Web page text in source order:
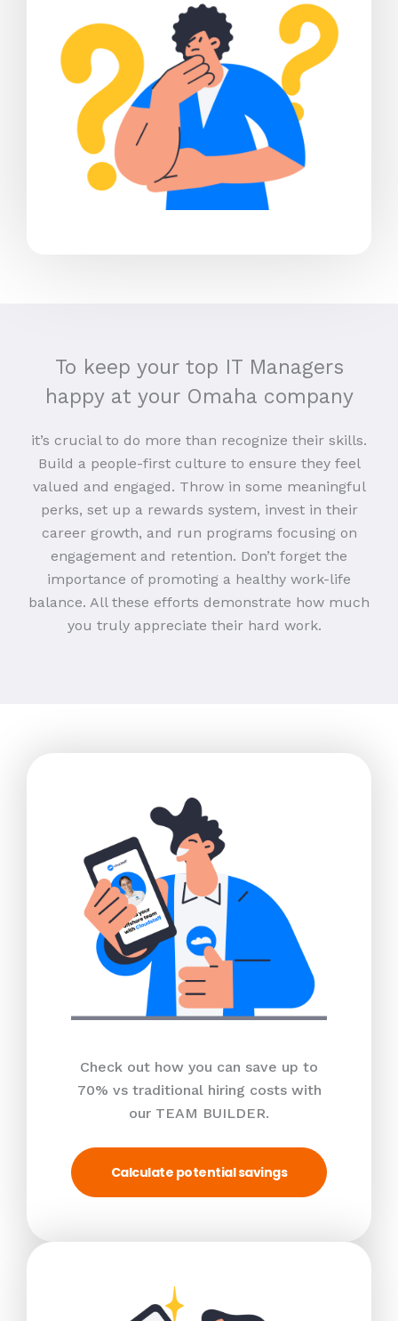
To keep your top IT Managers
happy at your Omaha company
it’s crucial to do more than recognize their skills.
Build a people-first culture to ensure they feel
valued and engaged. Throw in some meaningful
perks, set up a rewards system, invest in their
career growth, and run programs focusing on
engagement and retention. Don’t forget the
importance of promoting a healthy work-life
balance. All these efforts demonstrate how much
you truly appreciate their hard work.
Check out how you can save up to
70% vs traditional hiring costs with
our TEAM BUILDER.
Calculate potential savings